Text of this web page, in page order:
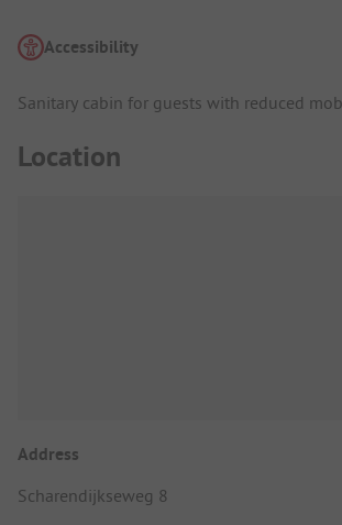
Accessibility
Sanitary cabin for guests with reduced
Location
Address
Scharendijkseweg 8